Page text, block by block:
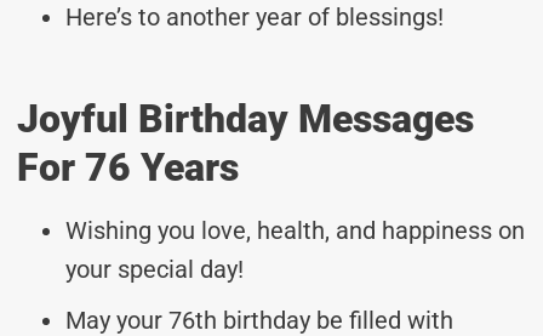
Here’s to another year of blessings!
Joyful Birthday Messages
For 76 Years
Wishing you love, health, and happiness on
your special day!
May your 76th birthday be filled with